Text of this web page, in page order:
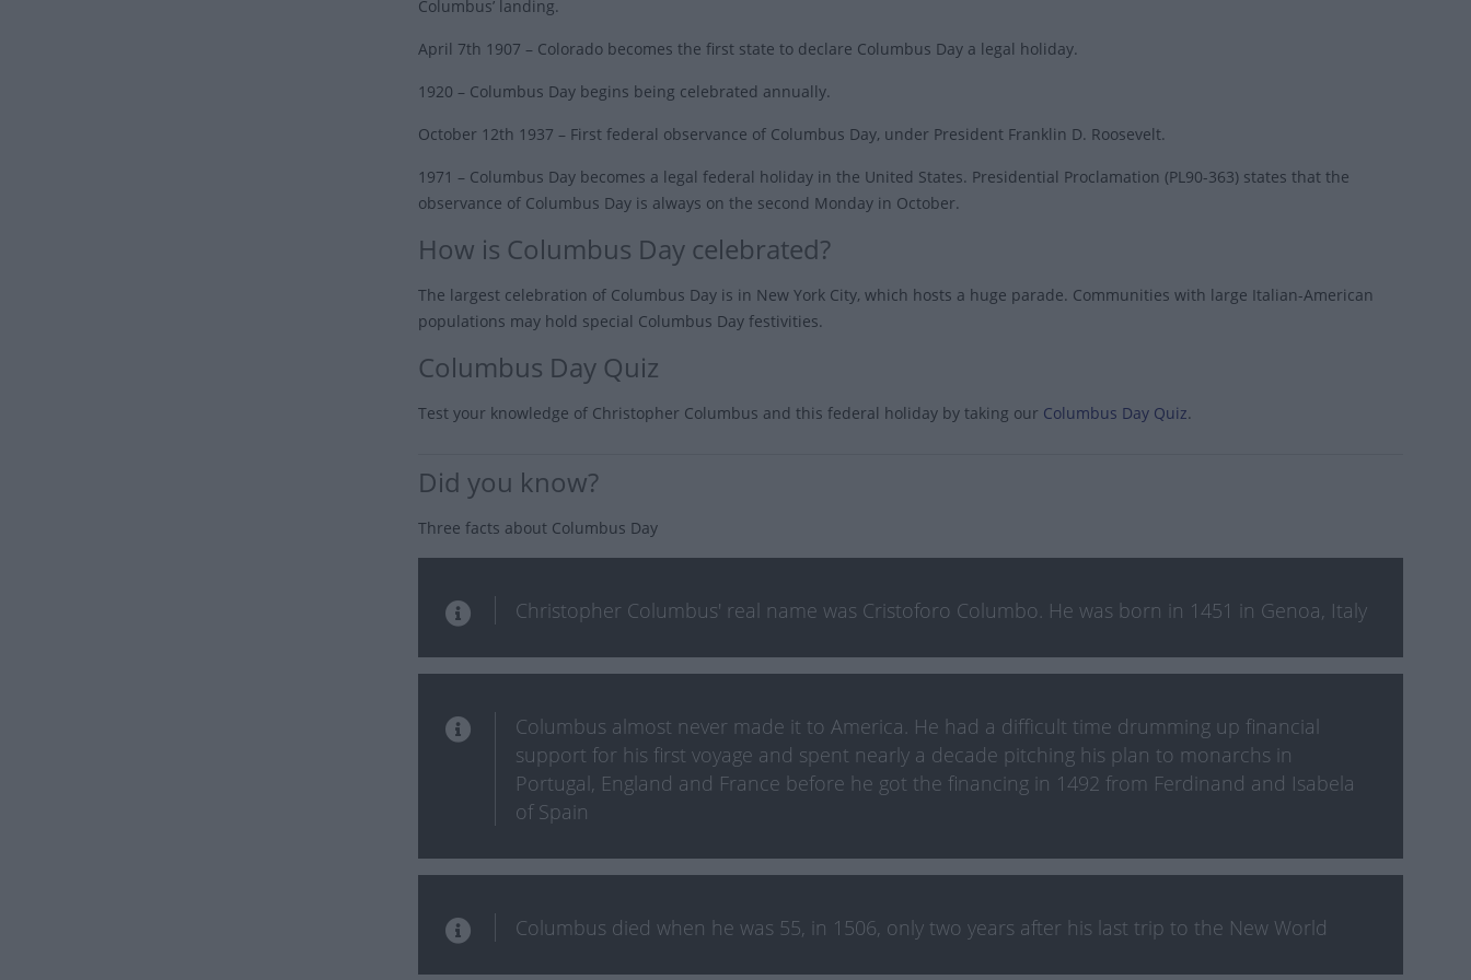
Columbus’ landing.
April 7th 1907 – Colorado becomes the first state to declare Columbus Day a legal holiday.
1920 – Columbus Day begins being celebrated annually.
October 12th 1937 – First federal observance of Columbus Day, under President Franklin D. Roosevelt.
1971 – Columbus Day becomes a legal federal holiday in the United States. Presidential Proclamation (PL90-363) states that the
observance of Columbus Day is always on the second Monday in October.
How is Columbus Day celebrated?
The largest celebration of Columbus Day is in New York City, which hosts a huge parade. Communities with large Italian-American
populations may hold special Columbus Day festivities.
Columbus Day Quiz
Test your knowledge of Christopher Columbus and this federal holiday by taking our Columbus Day Quiz.
Did you know?
Three facts about Columbus Day
Christopher Columbus' real name was Cristoforo Columbo. He was born in 1451 in Genoa, Italy
Columbus almost never made it to America. He had a difficult time drumming up financial
support for his first voyage and spent nearly a decade pitching his plan to monarchs in
Portugal, England and France before he got the financing in 1492 from Ferdinand and Isabela
of Spain
Columbus died when he was 55, in 1506, only two years after his last trip to the New World